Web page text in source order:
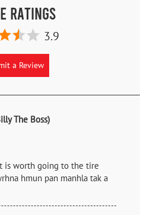
Ratings
3.9
a Review
The Boss)
is worth going to the tire
hmun pan manhla tak a